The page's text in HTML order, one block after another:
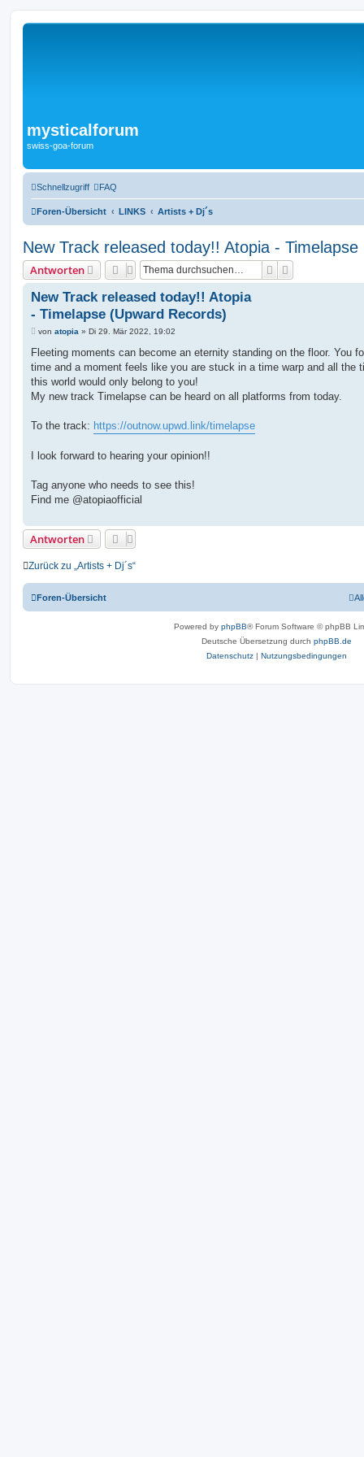
mysticalforum
swiss-goa-forum
Schnellzugriff FAQ
Foren-Übersicht LINKS Artists + Dj´s
New Track released today!! Atopia -
Antworten Suche
New Track released today!! Atopia
- Timelapse (Upward Records)
B
i
r
a
von atopia » Di 29. Mär 2022, 19:02
Fleeting moments can become an eternity standing on the floor. You
time and a moment feels like you are stuck in a time warp and all the
this world would only belong to you!
My new track Timelapse can be heard on all platforms from today.
To the track: https://outnow.upwd.link/timelapse
I look forward to hearing your opinion!!
Tag anyone who needs to see this!
Find me @atopiaofficial
Antworten
Zurück zu „Artists + Dj´s“
Foren-Übersicht
Powered by phpBB® Forum Software © phpBB
Deutsche Übersetzung durch phpBB.de
Datenschutz | Nutzungsbedingungen